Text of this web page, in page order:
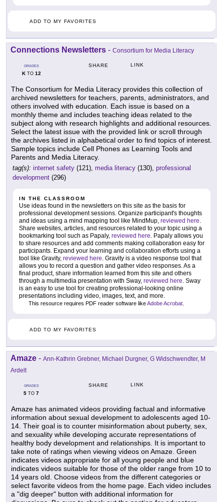
ADD TO MY FAVORITES
Connections Newsletters - Consortium for Media Literacy
GRADES
KTO 12
SHARE LINK
The Consortium for Media Literacy provides this collection of
archived newsletters for teachers, parents, administrators, and
others involved with education. Each issue is based on a
monthly theme and includes teaching ideas related to the
subject along with research highlights and additional resources.
Select the latest issue with the provided link or scroll through
the archives listed in alphabetical order to find topics of interest.
Sample topics include Cell Phones as Learning Tools and
Parents and Media Literacy.
tag(s): internet safety (121), media literacy (130), professional
development (296)
IN THE CLASSROOM
Use ideas found in the newsletters on this site as the basis for
professional development sessions. Organize participant's thoughts
and ideas using a mind mapping tool like MindMup, reviewed here.
Share websites, articles, and resources related to your topic using a
bookmarking tool such as Papaly, reviewed here. Papaly allows you
to share resources and add comments making collaboration easy for
participants. Expand your learning and collaboration efforts using a
tool like Gravity, reviewed here. Gravity is a video response tool that
allows you to record a question and gather video responses. As a
final product, share information learned from this site and others
through a multimedia presentation with Sway, reviewed here. Sway
is an easy to use tool for creating professional-looking online
presentations including video, images, text, and more.
This resource requires PDF reader software likeAdobe Acrobat
ADD TO MY FAVORITES
Amaze - Ann-Kathrin Grebner, Michael Durgner, G Widschwendter, M
Ardelt
GRADES
5 TO 7
SHARE LINK
Amaze has animated videos providing factual and informative
information about sexual development to adolescents aged 10-
14. Their goal is to counter misinformation about puberty, sex,
and sexuality while developing accurate representations of
healthy body development and relationships. It is important to
take note of ratings when viewing videos on Amaze. Green
indicates videos appropriate for all young people and blue
indicates videos suitable for those of the older range from 10 to
14 years old. Choose videos from the different categories or
select favorite videos from the home page. Each video includes
a "dig deeper" button with additional information for